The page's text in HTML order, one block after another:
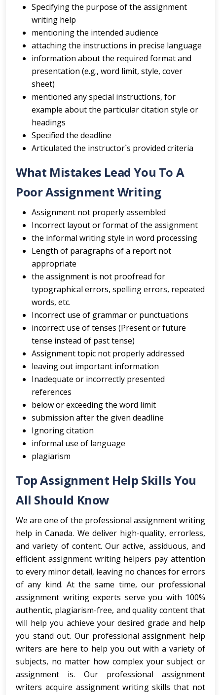
Specifying the purpose of the assignment
writing help
mentioning the intended audience
attaching the instructions in precise language
information about the required format and
presentation (e.g., word limit, style, cover
sheet)
mentioned any special instructions, for
example about the particular citation style or
headings
Specified the deadline
Articulated the instructor`s provided criteria
What Mistakes Lead You To A
Poor Assignment Writing
Assignment not properly assembled
Incorrect layout or format of the assignment
the informal writing style in word processing
Length of paragraphs of a report not
appropriate
the assignment is not proofread for
typographical errors, spelling errors, repeated
words, etc.
Incorrect use of grammar or punctuations
incorrect use of tenses (Present or future
tense instead of past tense)
Assignment topic not properly addressed
leaving out important information
Inadequate or incorrectly presented
references
below or exceeding the word limit
submission after the given deadline
Ignoring citation
informal use of language
plagiarism
Top Assignment Help Skills You
All Should Know
We are one of the professional assignment writing
help in Canada. We deliver high-quality, errorless,
and variety of content. Our active, assiduous, and
efficient assignment writing helpers pay attention
to every minor detail, leaving no chances for errors
of any kind. At the same time, our professional
assignment writing experts serve you with 100%
authentic, plagiarism-free, and quality content that
will help you achieve your desired grade and help
you stand out. Our professional assignment help
writers are here to help you out with a variety of
subjects, no matter how complex your subject or
assignment is. Our professional assignment
writers acquire assignment writing skills that not